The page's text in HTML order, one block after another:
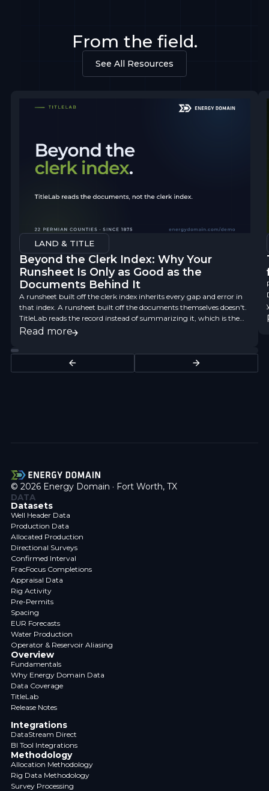
From the field.
See All Resources
LAND & TITLE
Beyond the Clerk Index: Why Your
Runsheet Is Only as Good as the
Documents Behind It
A runsheet built off the clerk index inherits every gap and error in
that index. A runsheet built off the documents themselves doesn't.
TitleLab reads the record instead of summarizing it, which is the
difference between a finding aid and title data you can underwrite
Read more
© 2026 Energy Domain · Fort Worth, TX
DATA
Datasets
Well Header Data
Production Data
Allocated Production
Directional Surveys
Confirmed Interval
FracFocus Completions
Appraisal Data
Rig Activity
Pre-Permits
Spacing
EUR Forecasts
Water Production
Operator & Reservoir Aliasing
Overview
Fundamentals
Why Energy Domain Data
Data Coverage
TitleLab
Release Notes
Integrations
DataStream Direct
BI Tool Integrations
Methodology
Allocation Methodology
Rig Data Methodology
Survey Processing